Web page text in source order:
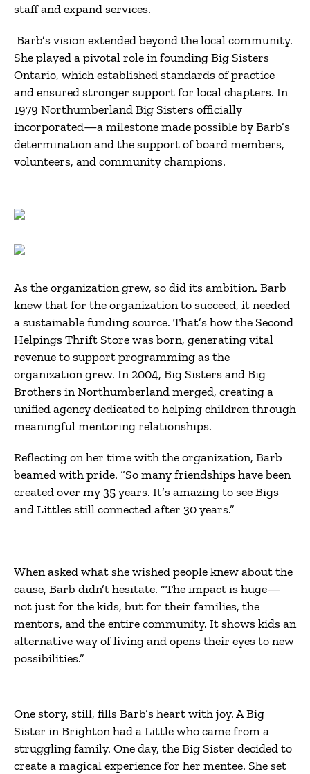
staff and expand services.
Barb’s vision extended beyond the local community.
She played a pivotal role in founding Big Sisters
Ontario, which established standards of practice
and ensured stronger support for local chapters. In
1979 Northumberland Big Sisters officially
incorporated—a milestone made possible by Barb’s
determination and the support of board members,
volunteers, and community champions.
As the organization grew, so did its ambition. Barb
knew that for the organization to succeed, it needed
a sustainable funding source. That’s how the Second
Helpings Thrift Store was born, generating vital
revenue to support programming as the
organization grew. In 2004, Big Sisters and Big
Brothers in Northumberland merged, creating a
unified agency dedicated to helping children through
meaningful mentoring relationships.
Reflecting on her time with the organization, Barb
beamed with pride. “So many friendships have been
created over my 35 years. It’s amazing to see Bigs
and Littles still connected after 30 years.”
When asked what she wished people knew about the
cause, Barb didn’t hesitate. “The impact is huge—
not just for the kids, but for their families, the
mentors, and the entire community. It shows kids an
alternative way of living and opens their eyes to new
possibilities.”
One story, still, fills Barb’s heart with joy. A Big
Sister in Brighton had a Little who came from a
struggling family. One day, the Big Sister decided to
create a magical experience for her mentee. She set